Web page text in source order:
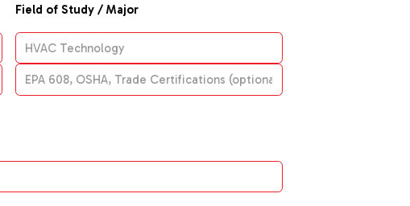
Field of Study / Major